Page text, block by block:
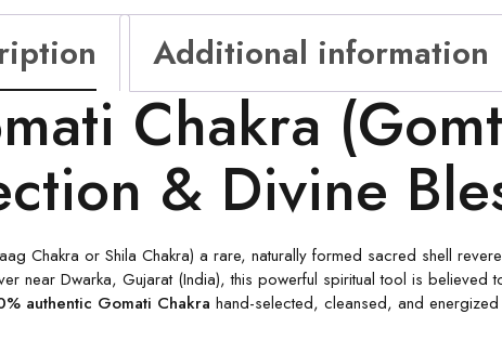
Additional information
Chakra
& Divine
Chakra or Shila Chakra) a rare, naturally formed sacred shell
near Dwarka, Gujarat (India), this powerful spiritual tool is
authentic Gomati Chakra hand-selected, cleansed, and